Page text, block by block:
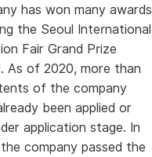
has won many awards
the Seoul International
Fair Grand Prize
As of 2020, more than
of the company
been applied or
application stage. In
company passed the